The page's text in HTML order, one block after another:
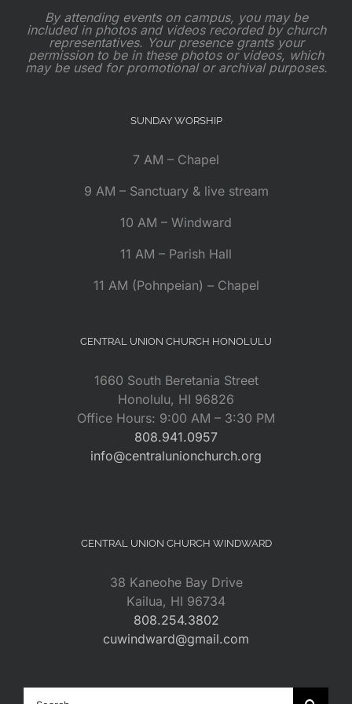
By attending events on campus, you may be
included in photos and videos recorded by church
representatives. Your presence grants your
permission to be in these photos or videos, which
may be used for promotional or archival purposes.
SUNDAY WORSHIP
7 AM – Chapel
9 AM – Sanctuary & live stream
10 AM – Windward
11 AM – Parish Hall
11 AM (Pohnpeian) – Chapel
CENTRAL UNION CHURCH HONOLULU
1660 South Beretania Street
Honolulu, HI 96826
Office Hours: 9:00 AM – 3:30 PM
808.941.0957
info@centralunionchurch.org
CENTRAL UNION CHURCH WINDWARD
38 Kaneohe Bay Drive
Kailua, HI 96734
808.254.3802
cuwindward@gmail.com